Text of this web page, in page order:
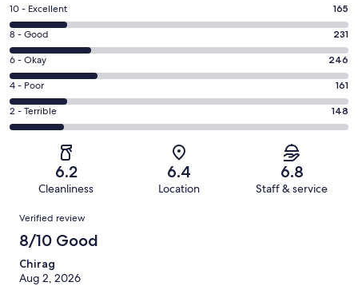
Rating
10
-
Excellent.
165
out
of
951
10 - Excellent 165
Rating
8
-
Good.
231
out
of
8 - Good 231
Rating
6
-
Okay.
246
reviews
6 - Okay 246
Rating
4
-
reviews
4 - Poor 161
Rating
2
of
reviews
2 - Terrible 148
6.2
Cleanliness
6.4
Location
6.8
Staff & service
Reviews
Verified review
8/10 Good
Chirag
Aug 2, 2026